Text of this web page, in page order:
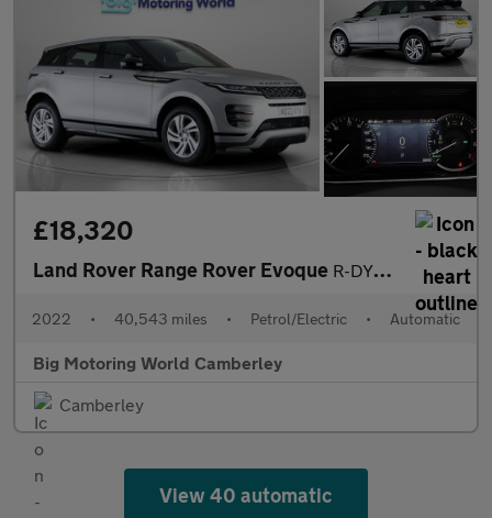
£18,320
Land Rover Range Rover Evoque R-DYNAMIC S
2022 • 40,543 miles • Petrol/Electric • Automatic
Big Motoring World Camberley
Camberley
View 40 automatic